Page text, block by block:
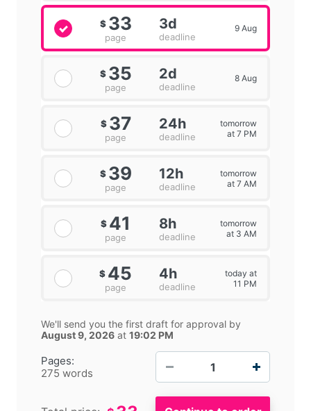
Pages:
275 words
$ 33
page
3d
deadline
9 Aug
$ 35
page
2d
deadline
8 Aug
$ 37
page
24h
deadline
tomorrow
at 7 PM
$ 39
page
12h
deadline
tomorrow
at 7 AM
$ 41
page
8h
deadline
tomorrow
at 3 AM
$ 45
page
4h
deadline
today at
11 PM
We'll send you the first draft for approval by
August 9, 2026 at 19:02 PM